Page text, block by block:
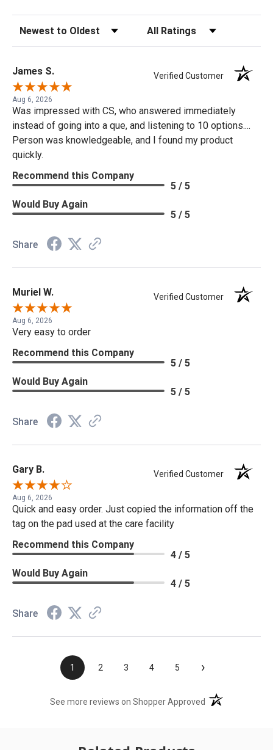
Sort Reviews Filter Reviews by Rating
James S. Verified Customer
Aug 6, 2026
Was impressed with CS, who answered immediately
instead of going into a que, and listening to 10 options....
Person was knowledgeable, and I found my product
quickly.
Recommend this Company
5 / 5
Would Buy Again
5 / 5
Share
Muriel W. Verified Customer
Aug 6, 2026
Very easy to order
Recommend this Company
5 / 5
Would Buy Again
5 / 5
Share
Gary B. Verified Customer
Aug 6, 2026
Quick and easy order. Just copied the information off the
tag on the pad used at the care facility
Recommend this Company
4 / 5
Would Buy Again
4 / 5
Share
1 2 3 4 5 ›
See more reviews on Shopper Approved (opens in a new